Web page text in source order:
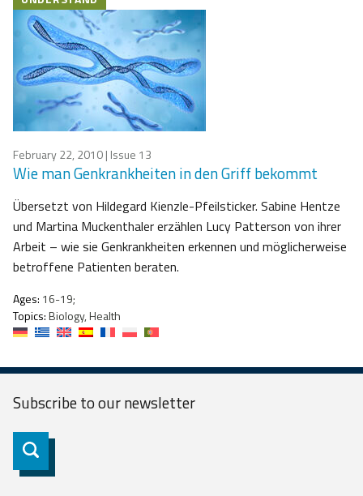
February 22, 2010| Issue 13
Wie man Genkrankheiten in den Griff bekommt
Übersetzt von Hildegard Kienzle-Pfeilsticker. Sabine Hentze
und Martina Muckenthaler erzählen Lucy Patterson von ihrer
Arbeit – wie sie Genkrankheiten erkennen und möglicherweise
betroffene Patienten beraten.
Ages: 16-19;
Topics:Biology, Health
Subscribe to ournewsletter
Subscribe